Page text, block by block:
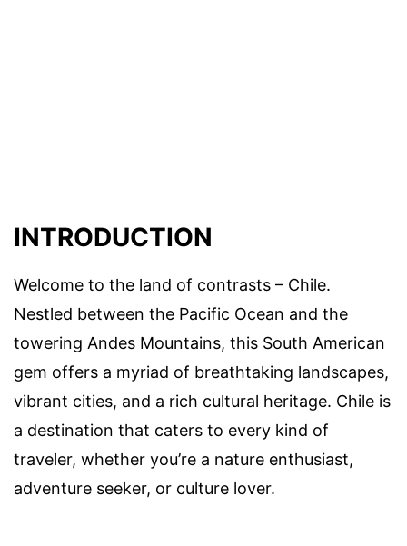
INTRODUCTION
Welcome to the land of contrasts – Chile.
Nestled between the Pacific Ocean and the
towering Andes Mountains, this South American
gem offers a myriad of breathtaking landscapes,
vibrant cities, and a rich cultural heritage. Chile is
a destination that caters to every kind of
traveler, whether you’re a nature enthusiast,
adventure seeker, or culture lover.